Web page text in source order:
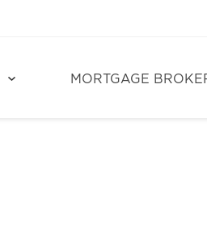
MORTGAGE